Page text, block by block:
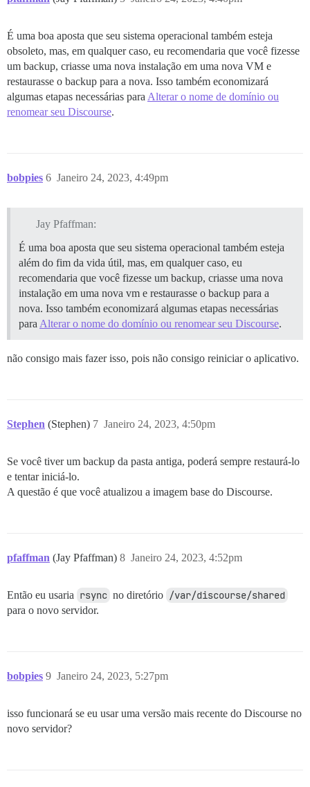
É uma boa aposta que seu sistema operacional também esteja
obsoleto, mas, em qualquer caso, eu recomendaria que você fizesse
um backup, criasse uma nova instalação em uma nova VM e
restaurasse o backup para a nova. Isso também economizará
algumas etapas necessárias para Alterar o nome de domínio ou
renomear seu Discourse.
bobpies Janeiro 24, 2023, 4:49pm
6
Jay Pfaffman:
É uma boa aposta que seu sistema operacional também esteja
além do fim da vida útil, mas, em qualquer caso, eu
recomendaria que você fizesse um backup, criasse uma nova
instalação em uma nova vm e restaurasse o backup para a
nova. Isso também economizará algumas etapas necessárias
para Alterar o nome do domínio ou renomear seu Discourse.
não consigo mais fazer isso, pois não consigo reiniciar o aplicativo.
Stephen (Stephen) Janeiro 24, 2023, 4:50pm
7
Se você tiver um backup da pasta antiga, poderá sempre restaurá-lo
e tentar iniciá-lo.
A questão é que você atualizou a imagem base do Discourse.
pfaffman (Jay Pfaffman) Janeiro 24, 2023, 4:52pm
8
Então eu usaria rsync no diretório /var/discourse/shared
para o novo servidor.
bobpies Janeiro 24, 2023, 5:27pm
9
isso funcionará se eu usar uma versão mais recente do Discourse no
novo servidor?